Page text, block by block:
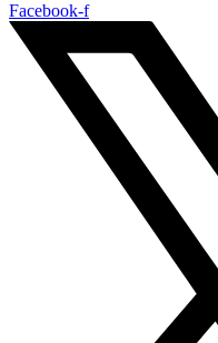
Facebook-f